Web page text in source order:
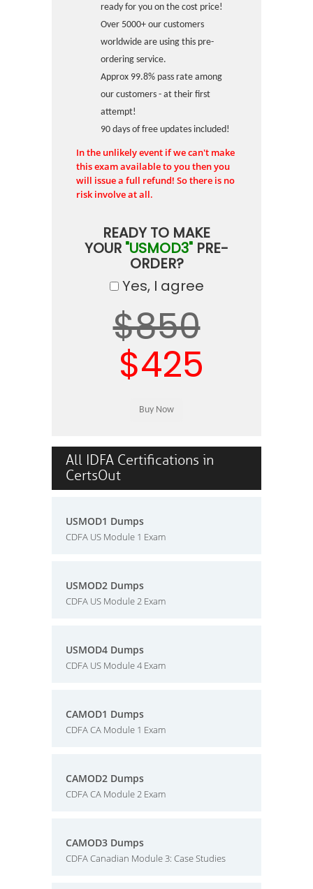
ready for you on the cost price!
Over 5000+ our customers
worldwide are using this pre-
ordering service.
Approx 99.8% pass rate among
our customers - at their first
attempt!
90 days of free updates included!
In the unlikely event if we can't make
this exam available to you then you
will issue a full refund! So there is no
risk involve at all.
READY TO MAKE
YOUR "USMOD3" PRE-
ORDER?
Yes, I agree
$850
$425
All IDFA Certifications in
CertsOut
USMOD1 Dumps
CDFA US Module 1 Exam
USMOD2 Dumps
CDFA US Module 2 Exam
USMOD4 Dumps
CDFA US Module 4 Exam
CAMOD1 Dumps
CDFA CA Module 1 Exam
CAMOD2 Dumps
CDFA CA Module 2 Exam
CAMOD3 Dumps
CDFA Canadian Module 3: Case Studies